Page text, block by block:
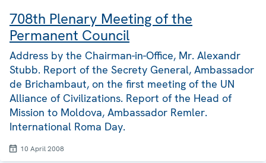
708th Plenary Meeting of the
Permanent Council
Address by the Chairman-in-Office, Mr. Alexandr
Stubb. Report of the Secrety General, Ambassador
de Brichambaut, on the first meeting of the UN
Alliance of Civilizations. Report of the Head of
Mission to Moldova, Ambassador Remler.
International Roma Day.
10 April 2008